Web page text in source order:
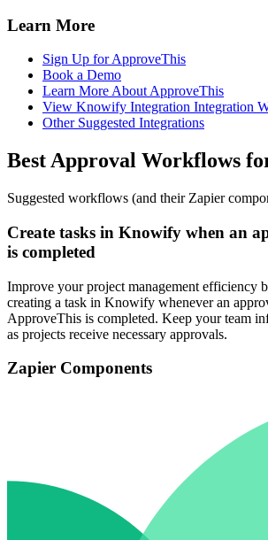
Learn More
Sign Up for ApproveThis
Book a Demo
Learn More About ApproveThis
View Knowify Integration Integration
Other Suggested Integrations
Best Approval Workflows
Suggested workflows (and their Zapier
Create tasks in Knowify when an
is completed
Improve your project management efficiency
creating a task in Knowify whenever an
ApproveThis is completed. Keep your team
as projects receive necessary approvals.
Zapier Components